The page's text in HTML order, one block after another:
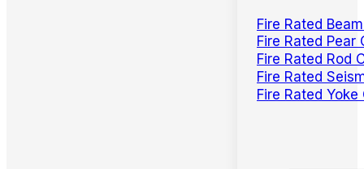
Fire Rated
Fire Rated Pear
Fire Rated Rod
Fire Rated
Fire Rated Yoke